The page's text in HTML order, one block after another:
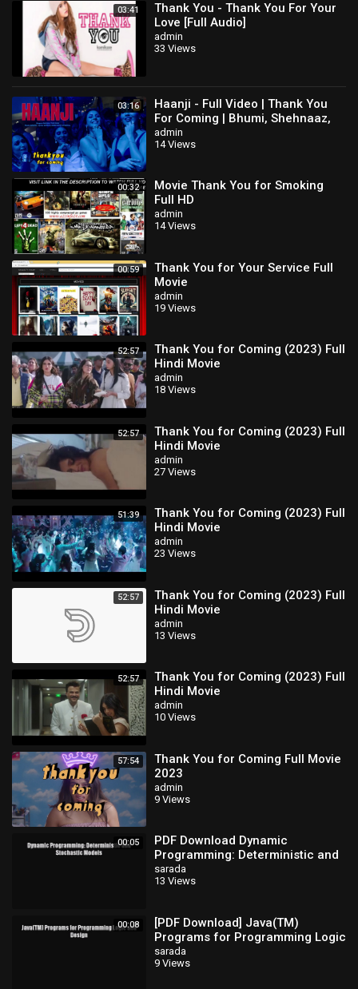
03:41
Thank You - Thank You For Your
Love [Full Audio]
admin
33 Views
03:16
Haanji - Full Video | Thank You
For Coming | Bhumi, Shehnaaz,
Kusha,Dolly,Shibani,QARAN Ft.
The Rish
admin
14 Views
00:32
Movie Thank You for Smoking
Full HD
admin
14 Views
00:59
Thank You for Your Service Full
Movie
admin
19 Views
52:57
Thank You for Coming (2023) Full
Hindi Movie
admin
18 Views
52:57
Thank You for Coming (2023) Full
Hindi Movie
admin
27 Views
51:39
Thank You for Coming (2023) Full
Hindi Movie
admin
23 Views
52:57
Thank You for Coming (2023) Full
Hindi Movie
admin
13 Views
52:57
Thank You for Coming (2023) Full
Hindi Movie
admin
10 Views
57:54
Thank You for Coming Full Movie
2023
admin
9 Views
00:05
PDF Download Dynamic
Programming: Deterministic and
Stochastic Models Download Full
Ebook
sarada
13 Views
00:08
[PDF Download] Java(TM)
Programs for Programming Logic
and Design [Read] Full Ebook
sarada
9 Views